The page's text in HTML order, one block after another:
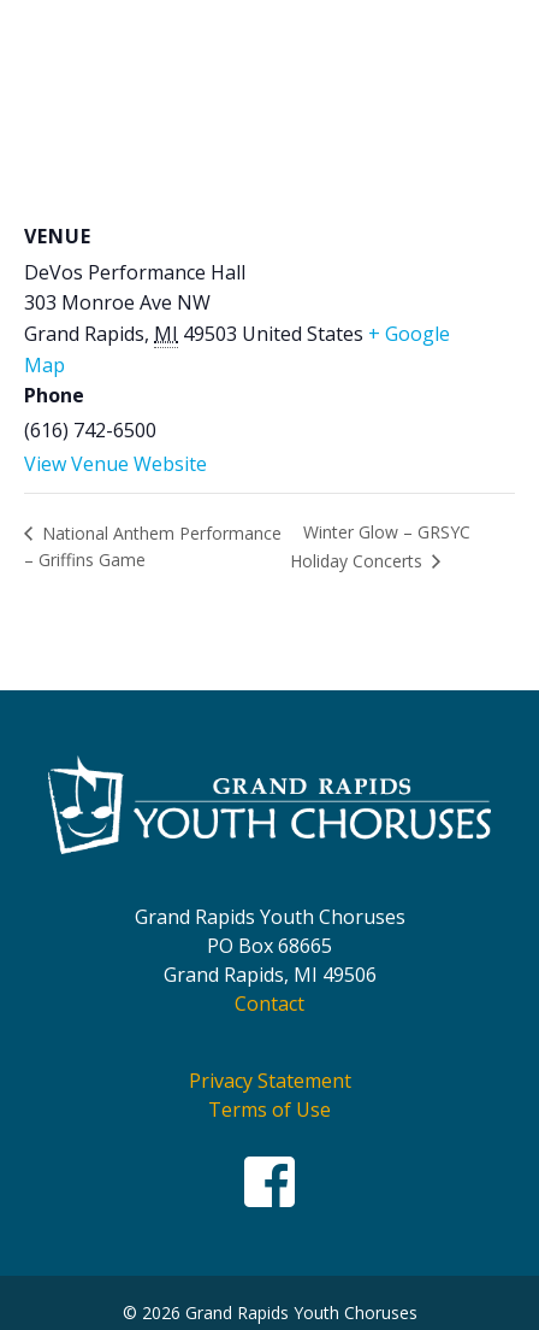
VENUE
DeVos Performance Hall
303 Monroe Ave NW
Grand Rapids, MI 49503 United States + Google
Map
Phone
(616) 742-6500
View Venue Website
National Anthem Performance
– Griffins Game
Winter Glow – GRSYC
Holiday Concerts
Grand Rapids Youth Choruses
PO Box 68665
Grand Rapids, MI 49506
Contact
Privacy Statement
Terms of Use
© 2026 Grand Rapids Youth Choruses